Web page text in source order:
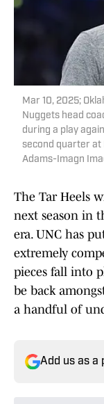
Mar 10, 2025;
Nuggets head
during a play
second quarter at
Adams-Imagn
The Tar Heels
next season in
era. UNC has
extremely
pieces fall into
be back
a handful of
Add us as a